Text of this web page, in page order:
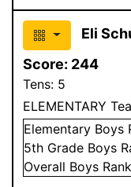
Eli
Score: 244
Tens: 5
ELEMENTARY
Elementary Boys
5th Grade Boys
Overall Boys